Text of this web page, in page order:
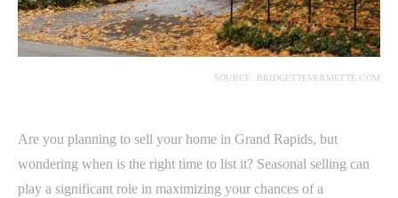
SOURCE: BRIDGETTEVERMETTE.COM
Are you planning to sell your home in Grand Rapids, but
wondering when is the right time to list it? Seasonal selling can
play a significant role in maximizing your chances of a